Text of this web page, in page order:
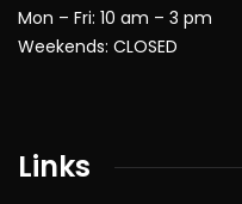
Mon – Fri: 10 am – 3 pm
Weekends: CLOSED
Links